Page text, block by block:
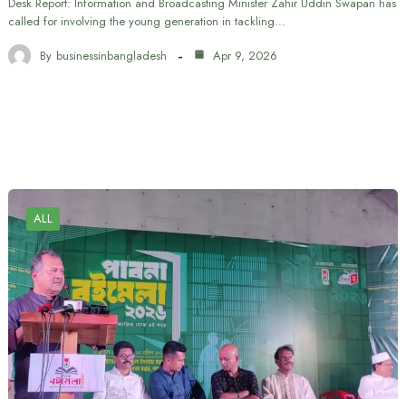
called for involving the young generation in tackling…
By businessinbangladesh Apr 9, 2026
ALL